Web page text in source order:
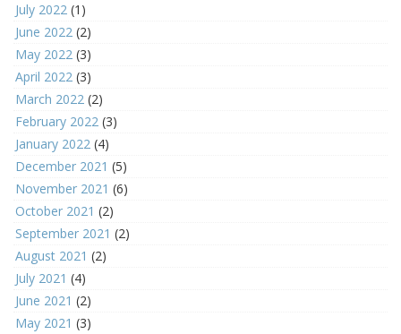
July 2022 (1)
June 2022 (2)
May 2022 (3)
April 2022 (3)
March 2022 (2)
February 2022 (3)
January 2022 (4)
December 2021 (5)
November 2021 (6)
October 2021 (2)
September 2021 (2)
August 2021 (2)
July 2021 (4)
June 2021 (2)
May 2021 (3)